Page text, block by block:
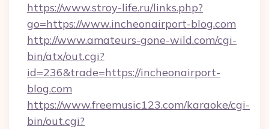
https://www.stroy-life.ru/links.php?
go=https://www.incheonairport-blog.com
http://www.amateurs-gone-wild.com/cgi-
bin/atx/out.cgi?
id=236&trade=https://incheonairport-
blog.com
https://www.freemusic123.com/karaoke/cgi-
bin/out.cgi?